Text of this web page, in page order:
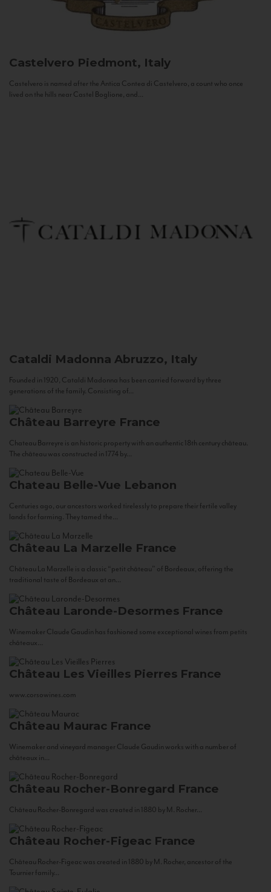
Castelvero Piedmont, Italy
Castelvero is named after the Antica Contea di Castelvero, a count who once
lived on the hills near Castel Boglione, and...
Cataldi Madonna Abruzzo, Italy
Founded in 1920, Cataldi Madonna has been carried forward by three
generations of the family. Consisting of...
Château Barreyre France
Chateau Barreyre is an historic property with an authentic 18th century château.
The château was constructed in 1774 by...
Chateau Belle-Vue Lebanon
Centuries ago, our ancestors worked tirelessly to prepare their fertile valley
lands for farming. They tamed the...
Château La Marzelle France
Château La Marzelle is a classic “petit château” of Bordeaux, offering the
traditional taste of Bordeaux at an...
Château Laronde-Desormes France
Winemaker Claude Gaudin has fashioned some exceptional wines from petits
châteaux...
Château Les Vieilles Pierres France
www.corsowines.com
Château Maurac France
Winemaker and vineyard manager Claude Gaudin works with a number of
châteaux in...
Château Rocher-Bonregard France
Château Rocher-Bonregard was created in 1880 by M. Rocher...
Château Rocher-Figeac France
Château Rocher-Figeac was created in 1880 by M. Rocher, ancestor of the
Tournier family...